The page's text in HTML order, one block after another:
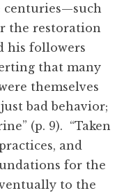
centuries—such
the restoration
his followers
that many
themselves
bad behavior;
(p. 9). “Taken
and
for the
to the